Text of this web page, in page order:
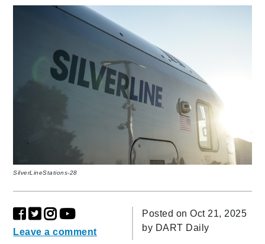
SilverLineStations-28
Leave a comment
Posted on Oct 21, 2025
by DART Daily